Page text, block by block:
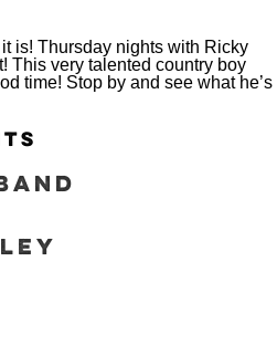
is! Thursday nights with Ricky
This very talented country boy
time! Stop by and see what he’s